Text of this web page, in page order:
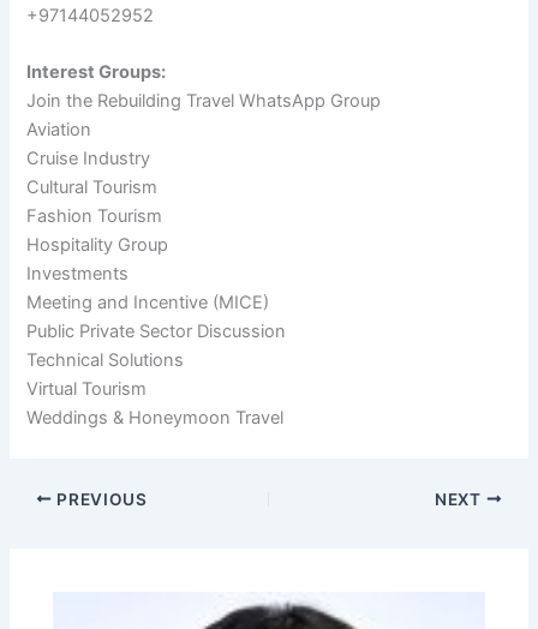
+97144052952
Interest Groups:
Join the Rebuilding Travel WhatsApp Group
Aviation
Cruise Industry
Cultural Tourism
Fashion Tourism
Hospitality Group
Investments
Meeting and Incentive (MICE)
Public Private Sector Discussion
Technical Solutions
Virtual Tourism
Weddings & Honeymoon Travel
PREVIOUS NEXT